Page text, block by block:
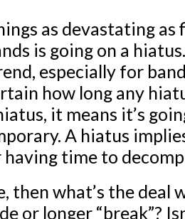
as devastating as
is going on a
especially for
how long any
it means it’s
A hiatus
time to
then what’s the
or longer “break”?